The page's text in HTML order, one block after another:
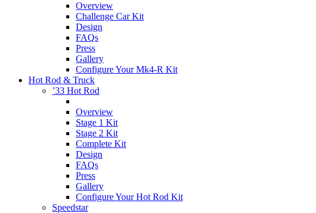
Overview
Challenge Car Kit
Design
FAQs
Press
Gallery
Configure Your Mk4-R Kit
Hot Rod & Truck
’33 Hot Rod
Overview
Stage 1 Kit
Stage 2 Kit
Complete Kit
Design
FAQs
Press
Gallery
Configure Your Hot Rod Kit
Speedstar